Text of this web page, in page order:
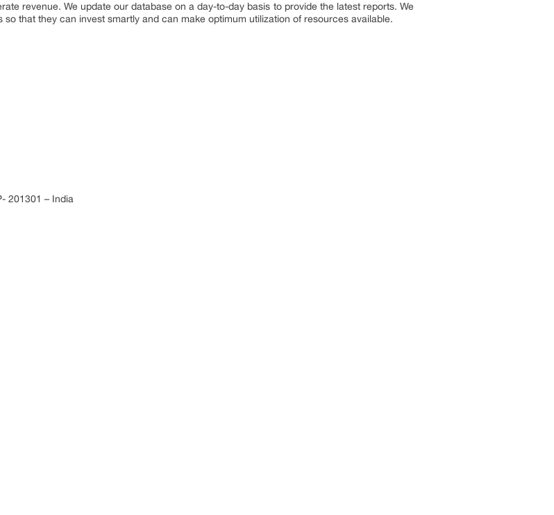
revenue. We update our database on a day-to-day basis to provide the latest reports. We
that they can invest smartly and can make optimum utilization of resources available.
201301 – India